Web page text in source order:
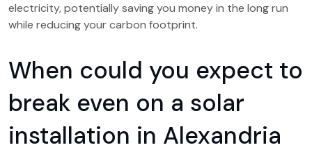
electricity, potentially saving you money in the long run
while reducing your carbon footprint.
When could you expect to
break even on a solar
installation in Alexandria